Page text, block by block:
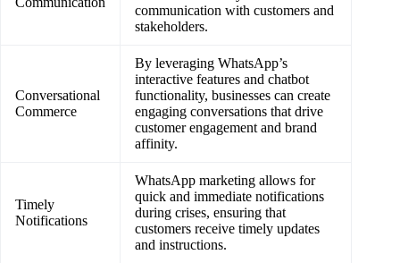
communication with customers and
stakeholders.
Conversational
Commerce
By leveraging WhatsApp’s
interactive features and chatbot
functionality, businesses can create
engaging conversations that drive
customer engagement and brand
affinity.
Timely
Notifications
WhatsApp marketing allows for
quick and immediate notifications
during crises, ensuring that
customers receive timely updates
and instructions.